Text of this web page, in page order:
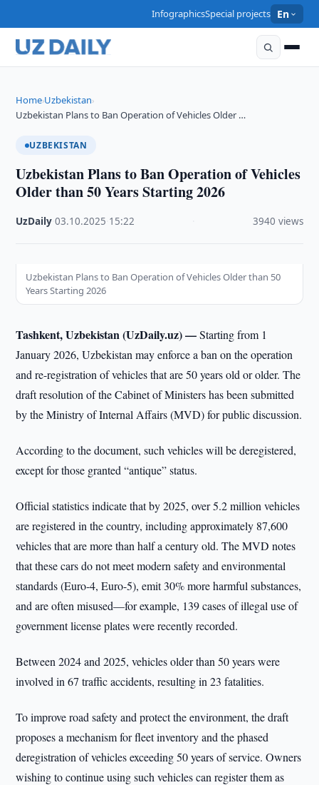
InfographicsSpecial projects En
Home›Uzbekistan›
Uzbekistan Plans to Ban Operation of Vehicles Older …
UZBEKISTAN
Uzbekistan Plans to Ban Operation of Vehicles
Older than 50 Years Starting 2026
UzDaily ·03.10.2025 15:22 3940 views
Uzbekistan Plans to Ban Operation of Vehicles Older than 50
Years Starting 2026
Tashkent, Uzbekistan (UzDaily.uz) —Starting from 1
January 2026, Uzbekistan may enforce a ban on the operation
and re-registration of vehicles that are 50 years old or older. The
draft resolution of the Cabinet of Ministers has been submitted
by the Ministry of Internal Affairs (MVD) for public discussion.
According to the document, such vehicles will be deregistered,
except for those granted “antique” status.
Official statistics indicate that by 2025, over 5.2 million vehicles
are registered in the country, including approximately 87,600
vehicles that are more than half a century old. The MVD notes
that these cars do not meet modern safety and environmental
standards (Euro-4, Euro-5), emit 30% more harmful substances,
and are often misused—for example, 139 cases of illegal use of
government license plates were recently recorded.
Between 2024 and 2025, vehicles older than 50 years were
involved in 67 traffic accidents, resulting in 23 fatalities.
To improve road safety and protect the environment, the draft
proposes a mechanism for fleet inventory and the phased
deregistration of vehicles exceeding 50 years of service. Owners
wishing to continue using such vehicles can register them as